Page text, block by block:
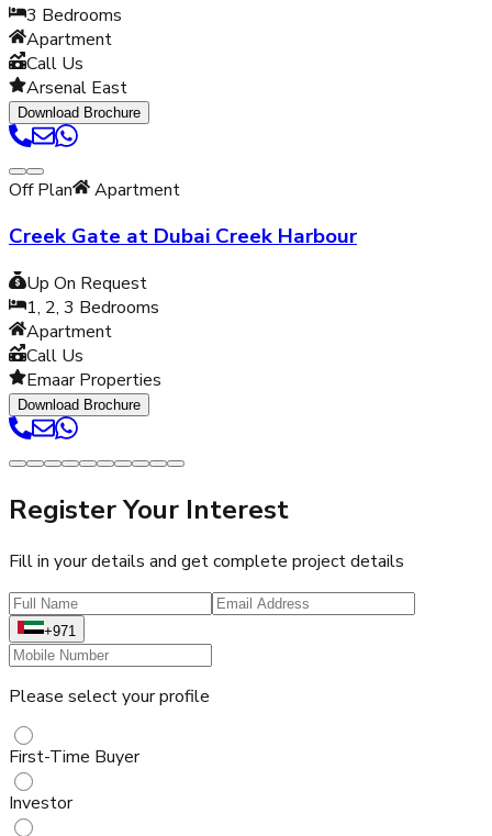
3 Bedrooms
Apartment
Call Us
Arsenal East
Download Brochure
Off Plan Apartment
Creek Gate at Dubai Creek Harbour
Up On Request
1, 2, 3 Bedrooms
Apartment
Call Us
Emaar Properties
Download Brochure
Register Your Interest
Fill in your details and get complete project details
+971
Please select your profile
First-Time Buyer
Investor